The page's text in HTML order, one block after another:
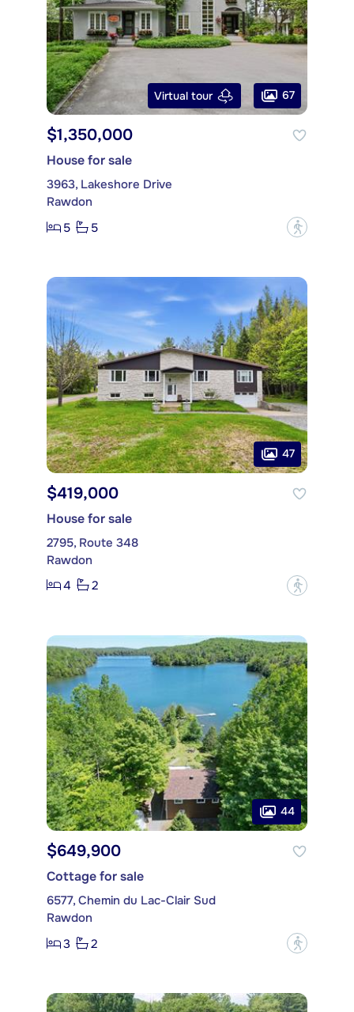
Virtual tour 67
$1,350,000
House for sale
3963, Lakeshore Drive
Rawdon
5
5 ?
47
$419,000
House for sale
2795, Route 348
Rawdon
4
2 ?
44
$649,900
Cottage for sale
6577, Chemin du Lac-Clair Sud
Rawdon
3
2 ?